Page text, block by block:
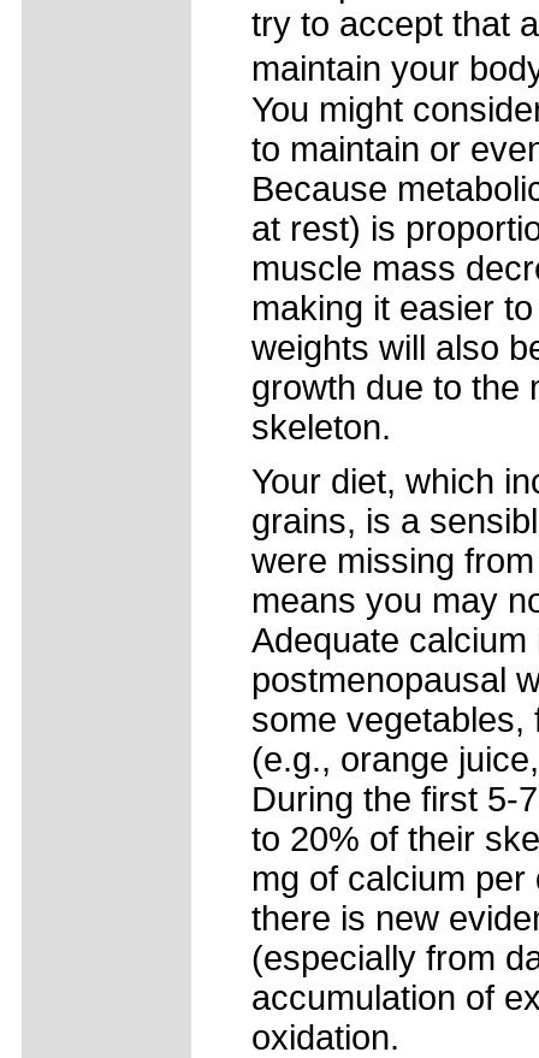
try to accept that
maintain your
You might
to maintain or
Because
at rest) is
muscle mass
making it easier
weights will also
growth due to the
skeleton.
Your diet, which
grains, is a
were missing
means you may
Adequate
postmenopausal
some vegetables,
(e.g., orange
During the first 5-
to 20% of their
mg of calcium
there is new
(especially from
accumulation of
oxidation.